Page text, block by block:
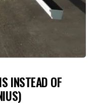
INSTEAD OF